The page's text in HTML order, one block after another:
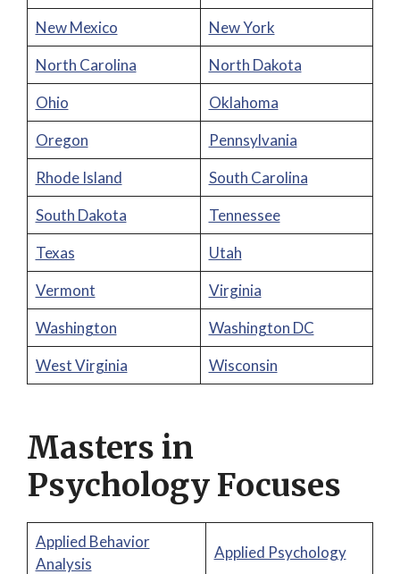
New Mexico
New York
North Carolina
North Dakota
Ohio
Oklahoma
Oregon
Pennsylvania
Rhode Island
South Carolina
South Dakota
Tennessee
Texas
Utah
Vermont
Virginia
Washington
Washington DC
West Virginia
Wisconsin
Masters in
Psychology Focuses
Applied Behavior
Analysis
Applied Psychology